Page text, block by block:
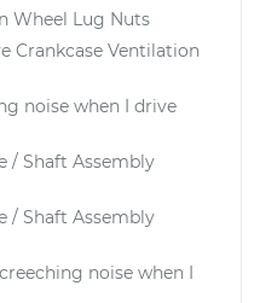
Wheel Lug Nuts
Crankcase Ventilation
noise when I drive
/ Shaft Assembly
/ Shaft Assembly
noise when I